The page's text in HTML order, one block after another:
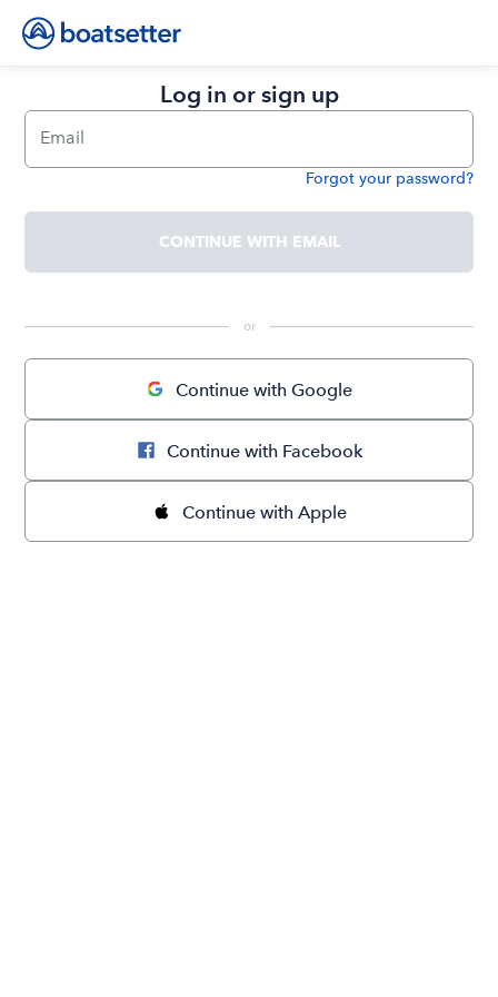
Log in or sign up
Email
Forgot your password?
CONTINUE WITH EMAIL
or
Continue with Google
Continue with Facebook
Continue with Apple